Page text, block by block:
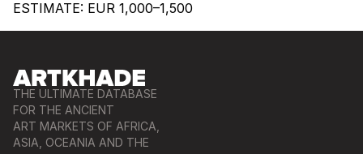
ESTIMATE: EUR 1,000–1,500
THE ULTIMATE DATABASE
FOR THE ANCIENT
ART MARKETS OF AFRICA,
ASIA, OCEANIA AND THE